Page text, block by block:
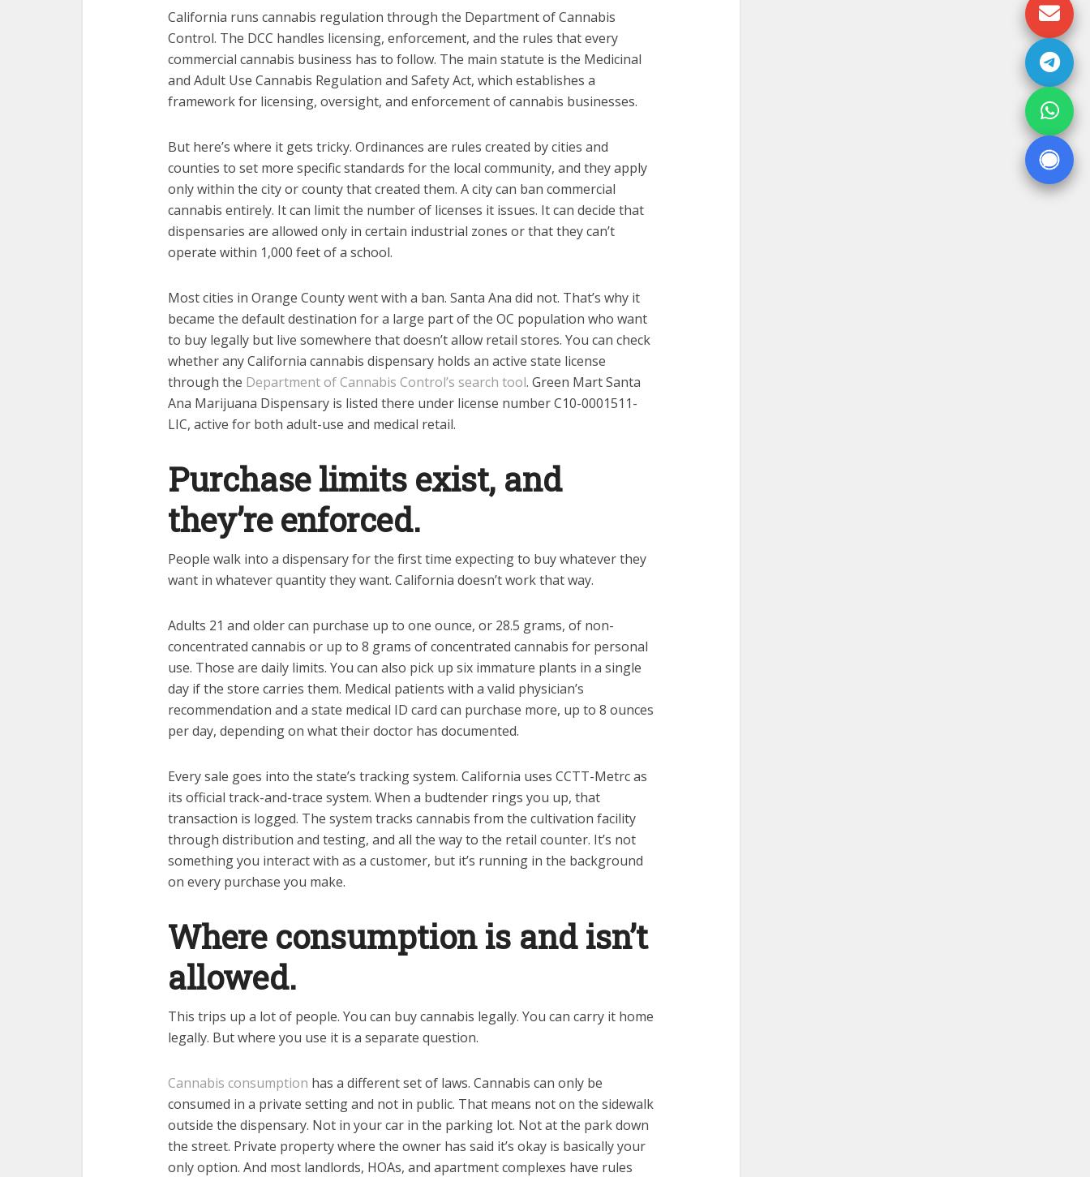
California runs cannabis regulation through the Department of Cannabis
Control. The DCC handles licensing, enforcement, and the rules that every
commercial cannabis business has to follow. The main statute is the Medicinal
and Adult Use Cannabis Regulation and Safety Act, which establishes a
framework for licensing, oversight, and enforcement of cannabis businesses.
But here’s where it gets tricky. Ordinances are rules created by cities and
counties to set more specific standards for the local community, and they apply
only within the city or county that created them. A city can ban commercial
cannabis entirely. It can limit the number of licenses it issues. It can decide that
dispensaries are allowed only in certain industrial zones or that they can’t
operate within 1,000 feet of a school.
Most cities in Orange County went with a ban. Santa Ana did not. That’s why it
became the default destination for a large part of the OC population who want
to buy legally but live somewhere that doesn’t allow retail stores. You can check
whether any California cannabis dispensary holds an active state license
through the Department of Cannabis Control’s search tool. Green Mart Santa
Ana Marijuana Dispensary is listed there under license number C10-0001511-
LIC, active for both adult-use and medical retail.
Purchase limits exist, and
they’re enforced.
People walk into a dispensary for the first time expecting to buy whatever they
want in whatever quantity they want. California doesn’t work that way.
Adults 21 and older can purchase up to one ounce, or 28.5 grams, of non-
concentrated cannabis or up to 8 grams of concentrated cannabis for personal
use. Those are daily limits. You can also pick up six immature plants in a single
day if the store carries them. Medical patients with a valid physician’s
recommendation and a state medical ID card can purchase more, up to 8 ounces
per day, depending on what their doctor has documented.
Every sale goes into the state’s tracking system. California uses CCTT-Metrc as
its official track-and-trace system. When a budtender rings you up, that
transaction is logged. The system tracks cannabis from the cultivation facility
through distribution and testing, and all the way to the retail counter. It’s not
something you interact with as a customer, but it’s running in the background
on every purchase you make.
Where consumption is and isn’t
allowed.
This trips up a lot of people. You can buy cannabis legally. You can carry it home
legally. But where you use it is a separate question.
Cannabis consumption has a different set of laws. Cannabis can only be
consumed in a private setting and not in public. That means not on the sidewalk
outside the dispensary. Not in your car in the parking lot. Not at the park down
the street. Private property where the owner has said it’s okay is basically your
only option. And most landlords, HOAs, and apartment complexes have rules